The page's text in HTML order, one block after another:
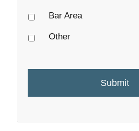
Bar Area
Other